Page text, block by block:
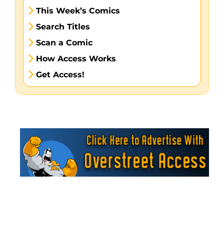
This Week’s Comics
Search Titles
Scan a Comic
How Access Works
Get Access!